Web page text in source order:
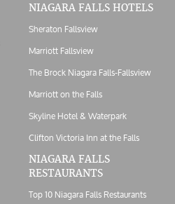
NIAGARA FALLS HOTELS
Sheraton Fallsview
Marriott Fallsview
The Brock Niagara Falls-Fallsview
Marriott on the Falls
Skyline Hotel & Waterpark
Clifton Victoria Inn at the Falls
NIAGARA FALLS
RESTAURANTS
Top 10 Niagara Falls Restaurants